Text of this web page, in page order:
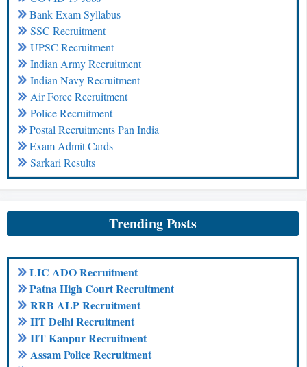
Bank Exam Syllabus
SSC Recruitment
UPSC Recruitment
Indian Army Recruitment
Indian Navy Recruitment
Air Force Recruitment
Police Recruitment
Postal Recruitments Pan India
Exam Admit Cards
Sarkari Results
Trending Posts
LIC ADO Recruitment
Patna High Court Recruitment
RRB ALP Recruitment
IIT Delhi Recruitment
IIT Kanpur Recruitment
Assam Police Recruitment